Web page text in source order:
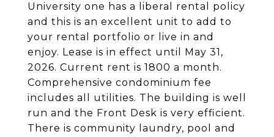
University one has a liberal rental policy
and this is an excellent unit to add to
your rental portfolio or live in and
enjoy. Lease is in effect until May 31,
2026. Current rent is 1800 a month.
Comprehensive condominium fee
includes all utilities. The building is well
run and the Front Desk is very efficient.
There is community laundry, pool and